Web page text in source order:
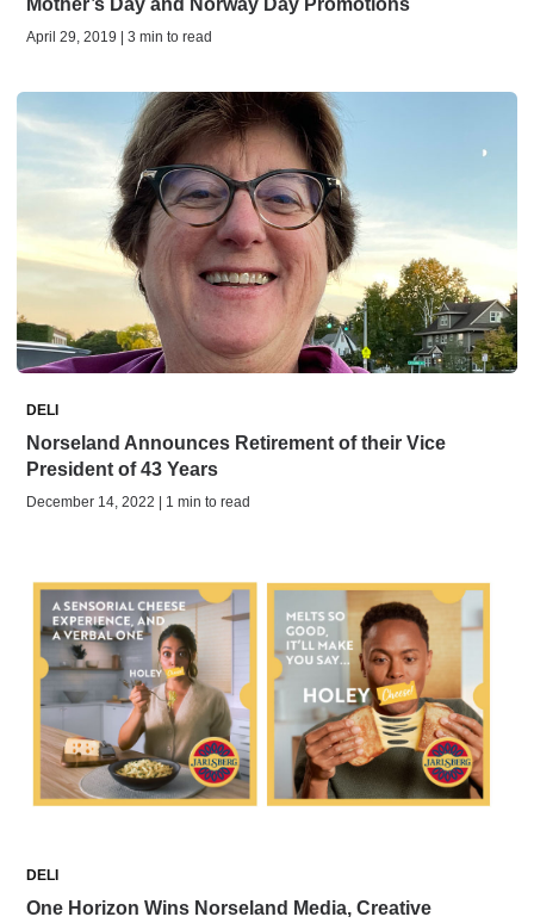
April 29, 2019 | 3 min to read
DELI
Norseland Announces Retirement of their Vice
President of 43 Years
December 14, 2022 | 1 min to read
DELI
One Horizon Wins Norseland Media, Creative